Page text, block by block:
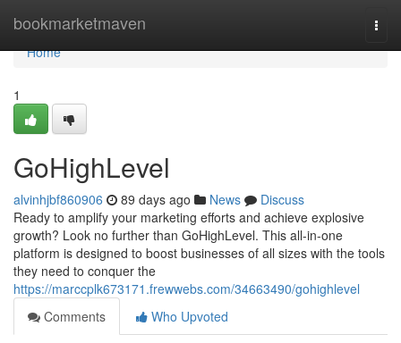
bookmarketmaven
Home
Home
1
GoHighLevel
alvinhjbf860906 89 days ago News
Discuss
Ready to amplify your marketing efforts and achieve explosive
growth? Look no further than GoHighLevel. This all-in-one
platform is designed to boost businesses of all sizes with the tools
they need to conquer the
https://marccplk673171.frewwebs.com/34663490/gohighlevel
Comments
Who Upvoted